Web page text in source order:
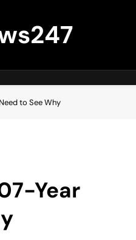
to See Why
Year